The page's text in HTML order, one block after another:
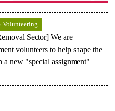
Volunteering
Sector] We are
volunteers to help shape the
new "special assignment"